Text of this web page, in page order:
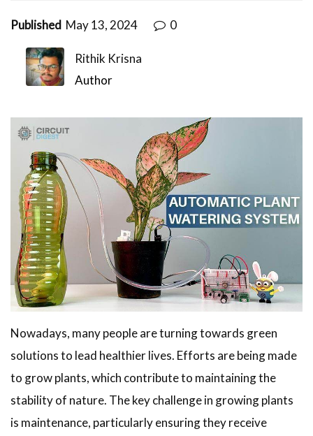
Published May 13, 2024 0
Rithik Krisna
Author
Nowadays, many people are turning towards green
solutions to lead healthier lives. Efforts are being made
to grow plants, which contribute to maintaining the
stability of nature. The key challenge in growing plants
is maintenance, particularly ensuring they receive